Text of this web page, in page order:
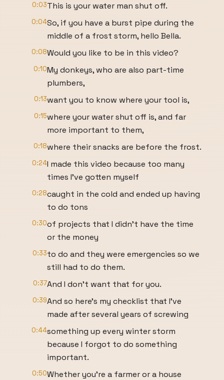
0:03This is your water man shut off.
0:04So, if you have a burst pipe during the
middle of a frost storm, hello Bella.
0:08Would you like to be in this video?
0:10My donkeys, who are also part-time
plumbers,
0:13want you to know where your tool is,
0:15where your water shut off is, and far
more important to them,
0:18where their snacks are before the frost.
0:24I made this video because too many
times I've gotten myself
0:28caught in the cold and ended up having
to do tons
0:30of projects that I didn't have the time
or the money
0:33to do and they were emergencies so we
still had to do them.
0:37And I don't want that for you.
0:39And so here's my checklist that I've
made after several years of screwing
0:44something up every winter storm
because I forgot to do something
important.
0:50Whether you're a farmer or a house